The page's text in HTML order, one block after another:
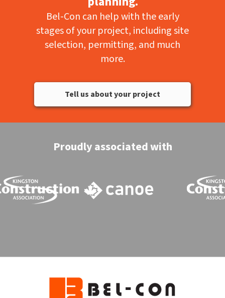
Bel-Con can help with the early
stages of your project, including site
selection, permitting, and much
more.
Tell us about your project
Proudly associated with